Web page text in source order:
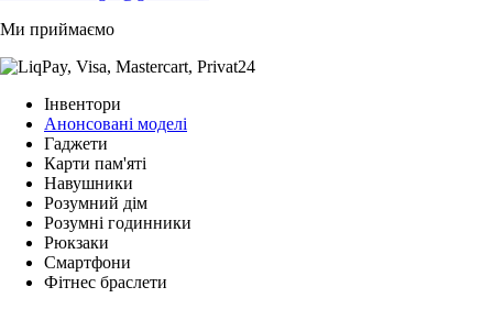
Ми приймаємо
Інвентори
Анонсовані моделі
Гаджети
Карти пам'яті
Навушники
Розумний дім
Розумні годинники
Рюкзаки
Смартфони
Фітнес браслети